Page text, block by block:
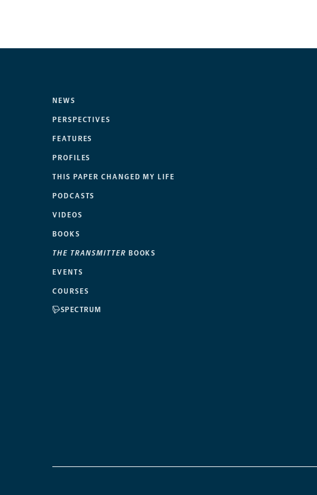
NEWS
PERSPECTIVES
FEATURES
PROFILES
THIS PAPER CHANGED MY LIFE
PODCASTS
VIDEOS
BOOKS
THE TRANSMITTER BOOKS
EVENTS
COURSES
SPECTRUM